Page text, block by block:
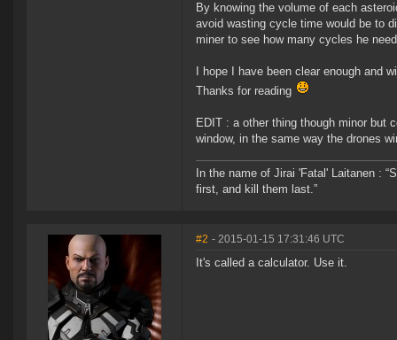
By knowing the volume of each
avoid wasting cycle time would be to
miner to see how many cycles he
I hope I have been clear enough and
Thanks for reading
EDIT : a other thing though minor but
window, in the same way the drones
In the name of Jirai 'Fatal' Laitanen :
first, and kill them last.”
#2 - 2015-01-15 17:31:46 UTC
It's called a calculator. Use it.